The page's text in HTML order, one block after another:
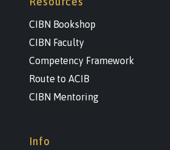
CIBN Bookshop
CIBN Faculty
Competency Framework
Route to ACIB
CIBN Mentoring
Info